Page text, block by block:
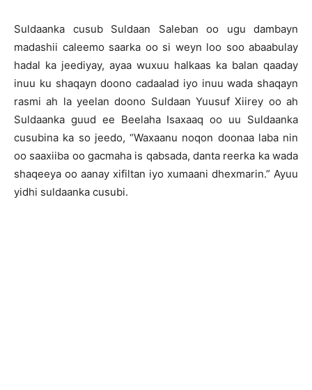
Suldaanka cusub Suldaan Saleban oo ugu dambayn
madashii caleemo saarka oo si weyn loo soo abaabulay
hadal ka jeediyay, ayaa wuxuu halkaas ka balan qaaday
inuu ku shaqayn doono cadaalad iyo inuu wada shaqayn
rasmi ah la yeelan doono Suldaan Yuusuf Xiirey oo ah
Suldaanka guud ee Beelaha Isaxaaq oo uu Suldaanka
cusubina ka so jeedo, “Waxaanu noqon doonaa laba nin
oo saaxiiba oo gacmaha is qabsada, danta reerka ka wada
shaqeeya oo aanay xifiltan iyo xumaani dhexmarin.” Ayuu
yidhi suldaanka cusubi.